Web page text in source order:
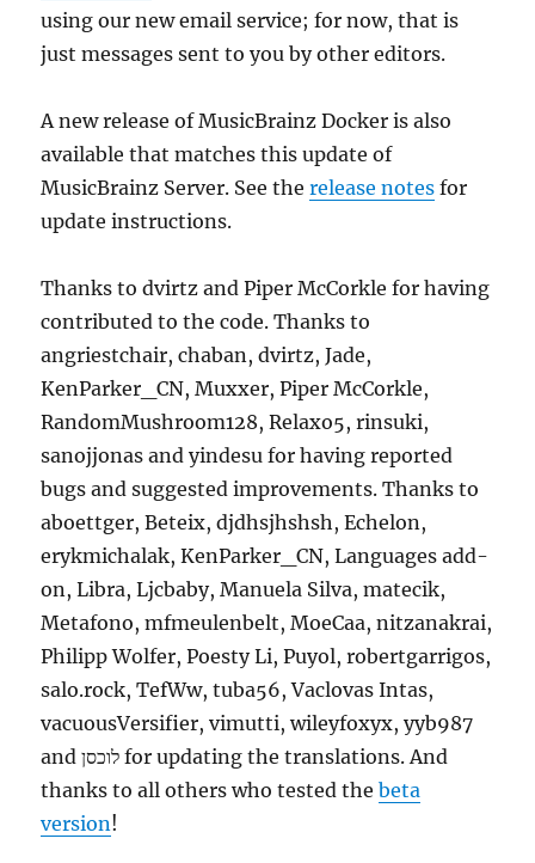
using our new email service; for now, that is
just messages sent to you by other editors.
A new release of MusicBrainz Docker is also
available that matches this update of
MusicBrainz Server. See therelease notes for
update instructions.
Thanks to dvirtz and Piper McCorkle for having
contributed to the code. Thanks to
angriestchair, chaban, dvirtz, Jade,
KenParker_CN, Muxxer, Piper McCorkle,
RandomMushroom128, Relaxo5, rinsuki,
sanojjonas and yindesu for having reported
bugs and suggested improvements. Thanks to
aboettger, Beteix, djdhsjhshsh, Echelon,
erykmichalak, KenParker_CN, Languages add-
on, Libra, Ljcbaby, Manuela Silva, matecik,
Metafono, mfmeulenbelt, MoeCaa, nitzanakrai,
Philipp Wolfer, Poesty Li, Puyol, robertgarrigos,
salo.rock, TefWw, tuba56, Vaclovas Intas,
vacuousVersifier, vimutti, wileyfoxyx, yyb987
and לוכסן for updating the translations. And
thanks to all others who tested thebeta
version!